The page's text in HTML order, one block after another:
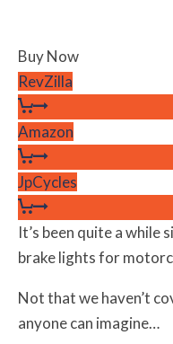
Buy Now
RevZilla
Amazon
JpCycles
It’s been quite a while
brake lights for
Not that we haven’t
anyone can imagine…